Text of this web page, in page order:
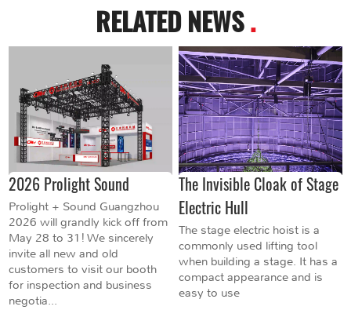
RELATED NEWS.
2026 Prolight Sound
Prolight + Sound Guangzhou
2026 will grandly kick off from
May 28 to 31! We sincerely
invite all new and old
customers to visit our booth
for inspection and business
negotia...
The Invisible Cloak of Stage
Electric Hull
The stage electric hoist is a
commonly used lifting tool
when building a stage. It has a
compact appearance and is
easy to use